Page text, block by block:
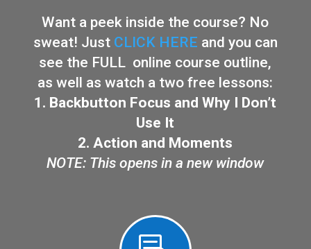
Want a peek inside the course? No
sweat! Just CLICK HERE and you can
see the FULL online course outline,
as well as watch a two free lessons:
1. Backbutton Focus and Why I Don’t
Use It
2. Action and Moments
NOTE: This opens in a new window